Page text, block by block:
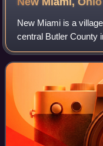
New Miami is a
central Butler County
state of Ohio. The